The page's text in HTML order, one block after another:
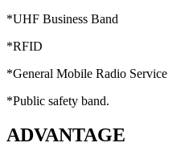
*UHF Business Band
*RFID
*General Mobile Radio Service
*Public safety band.
ADVANTAGE